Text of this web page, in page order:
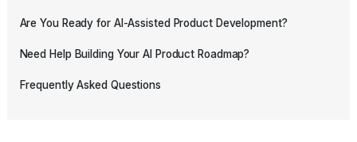
Are You Ready for AI-Assisted Product Development?
Need Help Building Your AI Product Roadmap?
Frequently Asked Questions